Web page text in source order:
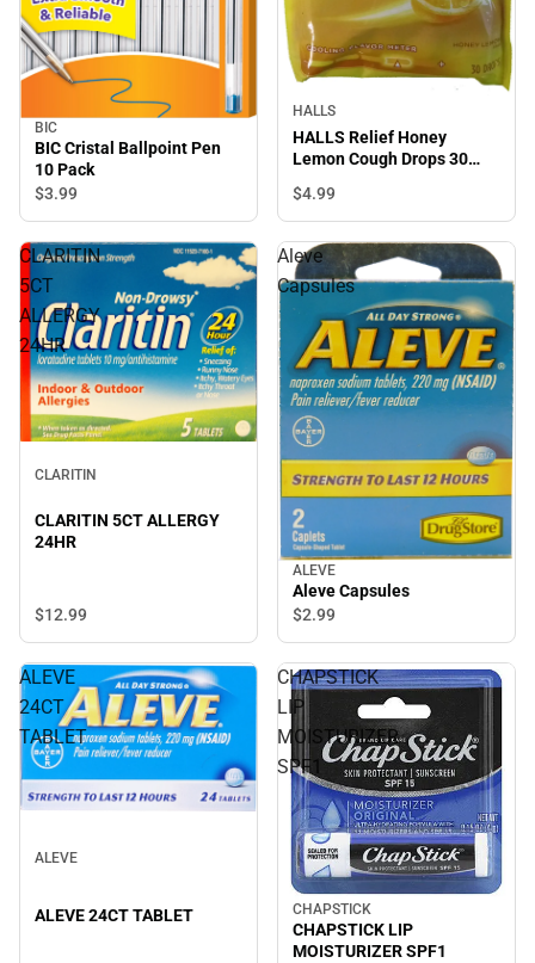
BIC
BIC Cristal Ballpoint Pen
10 Pack
$3.99
HALLS
HALLS Relief Honey
Lemon Cough Drops 30
$4.99
CLARITIN
5CT
ALLERGY
24HR
CLARITIN
CLARITIN 5CT ALLERGY
24HR
$12.99
Aleve
Capsules
ALEVE
Aleve Capsules
$2.99
ALEVE
24CT
TABLET
ALEVE
ALEVE 24CT TABLET
CHAPSTICK
LIP
MOISTURIZER
SPF1
CHAPSTICK
CHAPSTICK LIP
MOISTURIZER SPF1